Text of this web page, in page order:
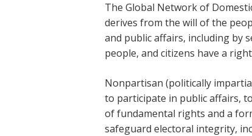
The Global Network of
derives from the will of the
and public affairs, including by
people, and citizens have a
Nonpartisan (politically
to participate in public affairs,
of fundamental rights and a
safeguard electoral integrity,